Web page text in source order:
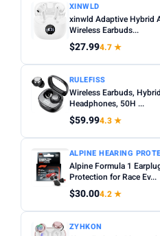
XINWLD
xinwld Adaptive Hybrid
Wireless Earbuds...
$27.994.7 ★
RULEFISS
Wireless Earbuds,
Headphones, 50H ...
$59.994.3 ★
ALPINE HEARING
Alpine Formula 1
Protection for Race Ev...
$30.004.2 ★
ZYHKON